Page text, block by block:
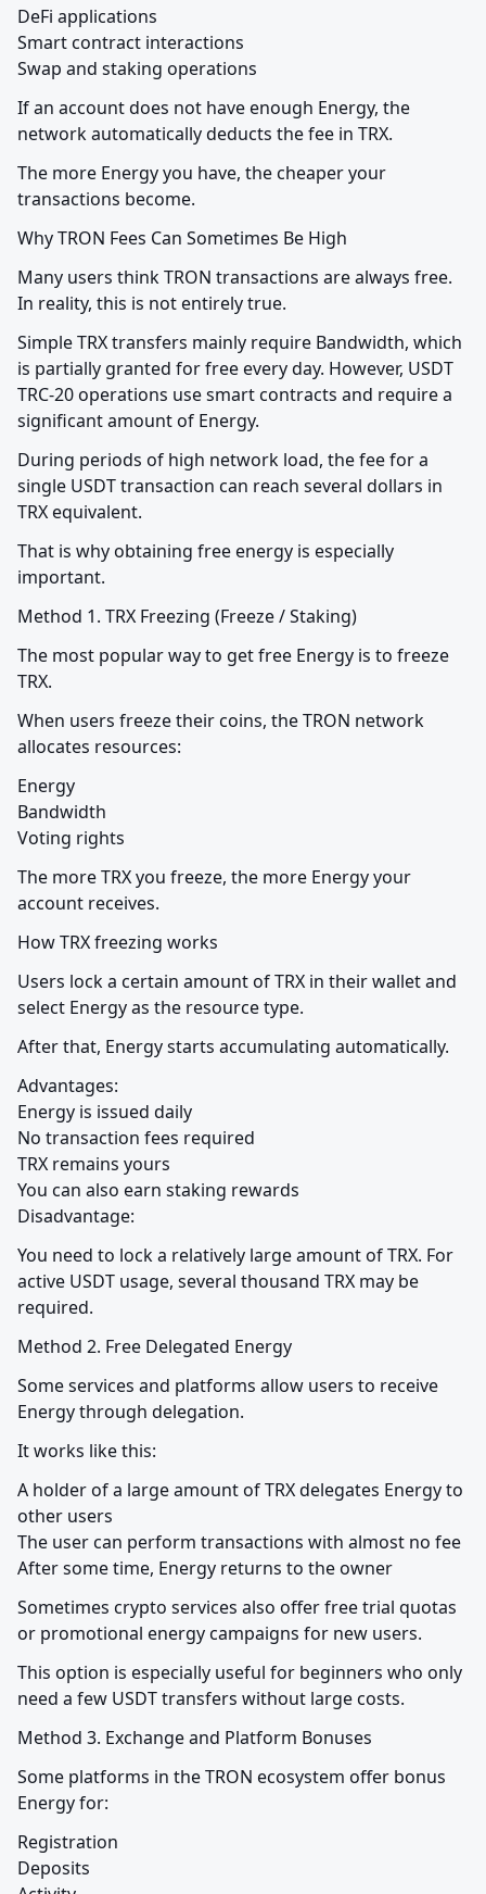
DeFi applications
Smart contract interactions
Swap and staking operations
If an account does not have enough Energy, the
network automatically deducts the fee in TRX.
The more Energy you have, the cheaper your
transactions become.
Why TRON Fees Can Sometimes Be High
Many users think TRON transactions are always free.
In reality, this is not entirely true.
Simple TRX transfers mainly require Bandwidth, which
is partially granted for free every day. However, USDT
TRC-20 operations use smart contracts and require a
significant amount of Energy.
During periods of high network load, the fee for a
single USDT transaction can reach several dollars in
TRX equivalent.
That is why obtaining free energy is especially
important.
Method 1. TRX Freezing (Freeze / Staking)
The most popular way to get free Energy is to freeze
TRX.
When users freeze their coins, the TRON network
allocates resources:
Energy
Bandwidth
Voting rights
The more TRX you freeze, the more Energy your
account receives.
How TRX freezing works
Users lock a certain amount of TRX in their wallet and
select Energy as the resource type.
After that, Energy starts accumulating automatically.
Advantages:
Energy is issued daily
No transaction fees required
TRX remains yours
You can also earn staking rewards
Disadvantage:
You need to lock a relatively large amount of TRX. For
active USDT usage, several thousand TRX may be
required.
Method 2. Free Delegated Energy
Some services and platforms allow users to receive
Energy through delegation.
It works like this:
A holder of a large amount of TRX delegates Energy to
other users
The user can perform transactions with almost no fee
After some time, Energy returns to the owner
Sometimes crypto services also offer free trial quotas
or promotional energy campaigns for new users.
This option is especially useful for beginners who only
need a few USDT transfers without large costs.
Method 3. Exchange and Platform Bonuses
Some platforms in the TRON ecosystem offer bonus
Energy for:
Registration
Deposits